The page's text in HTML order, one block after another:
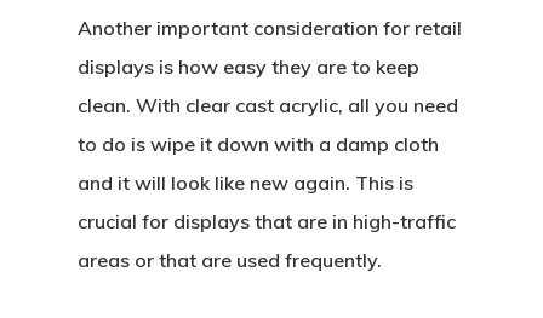
Another important consideration for retail
displays is how easy they are to keep
clean. With clear cast acrylic, all you need
to do is wipe it down with a damp cloth
and it will look like new again. This is
crucial for displays that are in high-traffic
areas or that are used frequently.